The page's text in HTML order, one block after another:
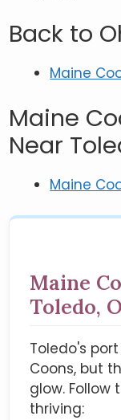
Back to
Maine
Maine
Near
Maine
Maine
Toledo,
Toledo's
Coons, but
glow. Follow
thriving: